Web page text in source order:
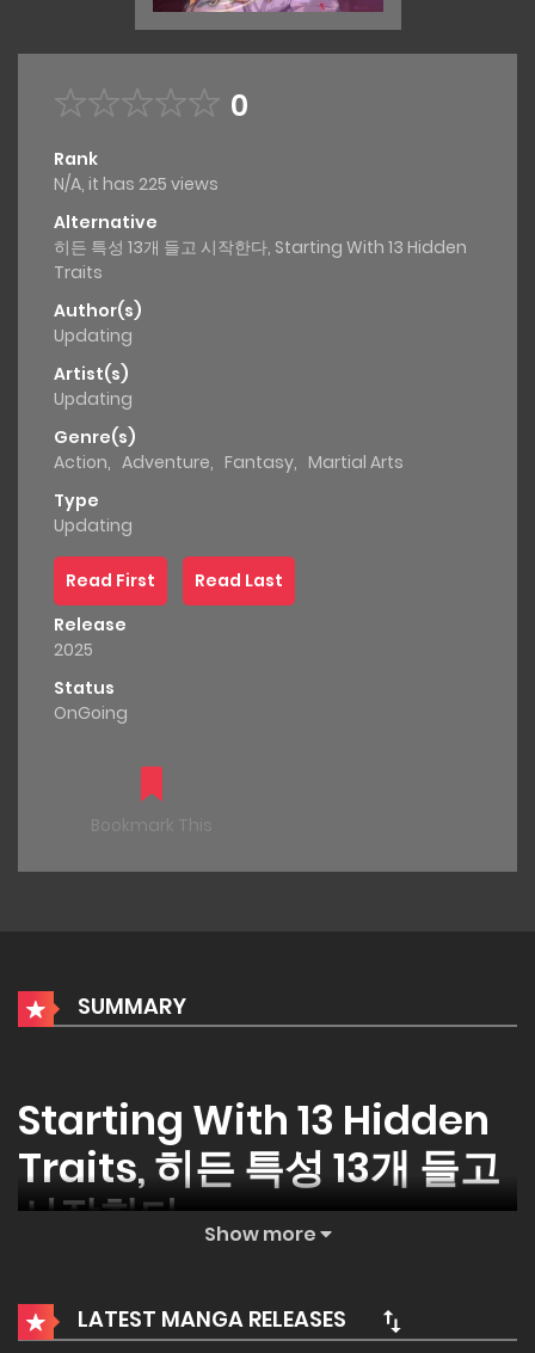
0
Rank
N/A, it has 225 views
Alternative
히든 특성 13개 들고 시작한다, Starting With 13 Hidden
Traits
Author(s)
Updating
Artist(s)
Updating
Genre(s)
Action, Adventure, Fantasy, Martial Arts
Type
Updating
Read First
Read Last
Release
2025
Status
OnGoing
Bookmark This
SUMMARY
Starting With 13 Hidden
Traits, 히든 특성 13개 들고
시작한다
In a world where the line between a game and reality has
Show more
LATEST MANGA RELEASES